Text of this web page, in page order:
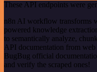
These API endpoints were
n8n AI workflow transforms
powered knowledge
to semantically analyze,
API documentation from web
BugBug official
and verify the scraped ones!